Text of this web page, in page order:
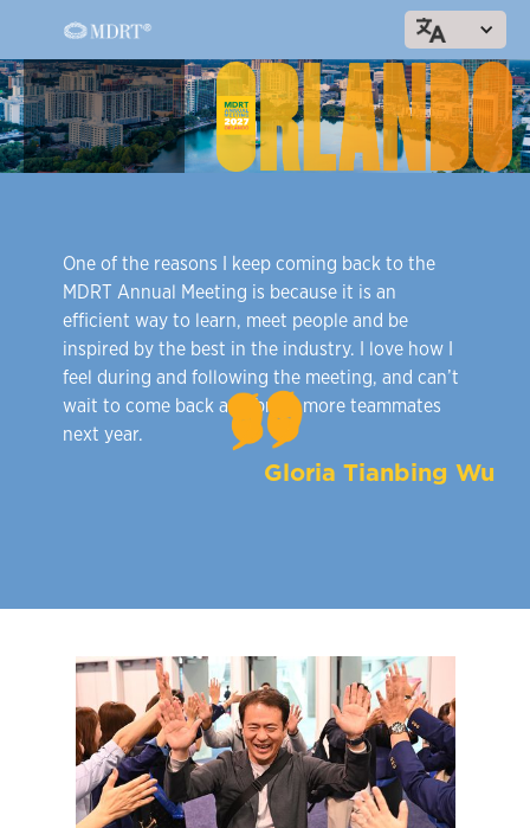
303
One of the reasons I keep coming back to the
MDRT Annual Meeting is because it is an
efficient way to learn, meet people and be
inspired by the best in the industry. I love how I
feel during and following the meeting, and can’t
wait to come back and bring more teammates
next year.
Gloria Tianbing Wu